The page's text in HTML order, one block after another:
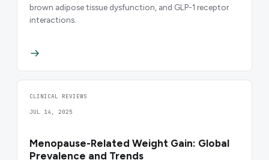
brown adipose tissue dysfunction, and GLP-1 receptor
interactions.
CLINICAL REVIEWS
JUL 14, 2025
Menopause-Related Weight Gain: Global
Prevalence and Trends